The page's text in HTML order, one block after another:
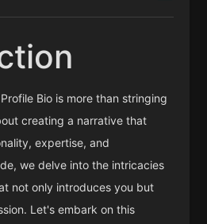
Bio is more than stringing
creating a narrative that
expertise, and
we delve into the intricacies
not only introduces you but
Let's embark on this